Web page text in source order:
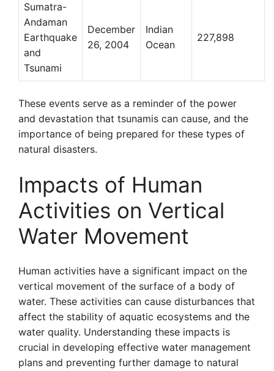
Sumatra-
Andaman
Earthquake
and
Tsunami
December
26, 2004
Indian
Ocean
227,898
These events serve as a reminder of the power
and devastation that tsunamis can cause, and the
importance of being prepared for these types of
natural disasters.
Impacts of Human
Activities on Vertical
Water Movement
Human activities have a significant impact on the
vertical movement of the surface of a body of
water. These activities can cause disturbances that
affect the stability of aquatic ecosystems and the
water quality. Understanding these impacts is
crucial in developing effective water management
plans and preventing further damage to natural